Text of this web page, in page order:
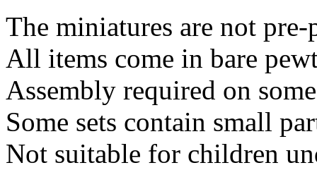
The miniatures are not
All items come in bare
Assembly required on
Some sets contain small
Not suitable for children